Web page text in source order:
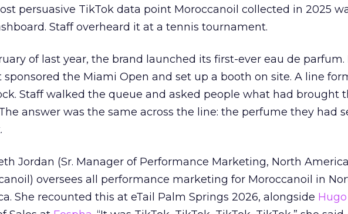
persuasive TikTok data point Moroccanoil collected in 2025
Staff overheard it at a tennis tournament.
of last year, the brand launched its first-ever eau de parfum.
sponsored the Miami Open and set up a booth on site. A line
Staff walked the queue and asked people what had brought
answer was the same across the line: the perfume they had
Jordan (Sr. Manager of Performance Marketing, North
) oversees all performance marketing for Moroccanoil in
She recounted this at eTail Palm Springs 2026, alongside